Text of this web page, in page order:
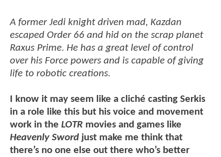
A former Jedi knight driven mad, Kazdan
escaped Order 66 and hid on the scrap planet
Raxus Prime. He has a great level of control
over his Force powers and is capable of giving
life to robotic creations.
I know it may seem like a cliché casting Serkis
in a role like this but his voice and movement
work in the LOTR movies and games like
Heavenly Sword just make me think that
there’s no one else out there who’s better